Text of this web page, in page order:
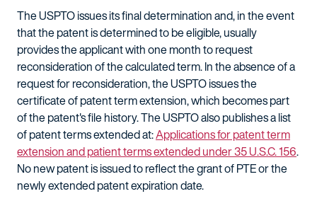
The USPTO issues its final determination and, in the event
that the patent is determined to be eligible, usually
provides the applicant with one month to request
reconsideration of the calculated term. In the absence of a
request for reconsideration, the USPTO issues the
certificate of patent term extension, which becomes part
of the patent's file history. The USPTO also publishes a list
of patent terms extended at:Applications for patent term
extension and patient terms extended under 35 U.S.C. 156.
No new patent is issued to reflect the grant of PTE or the
newly extended patent expiration date.